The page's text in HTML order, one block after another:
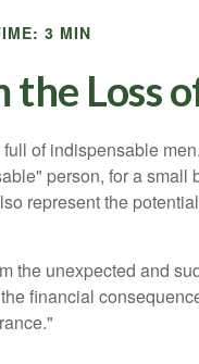
3 MIN
Loss
of indispensable
person, for a small
represent the
the unexpected and
financial